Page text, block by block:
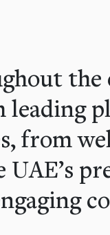
the
leading
from
UAE’s